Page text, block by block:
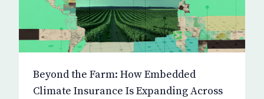
Beyond the Farm: How Embedded
Climate Insurance Is Expanding Across